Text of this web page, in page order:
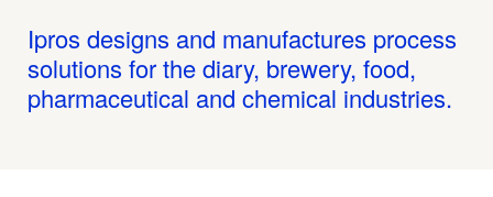
Ipros designs and manufactures process
solutions for the diary, brewery, food,
pharmaceutical and chemical industries.